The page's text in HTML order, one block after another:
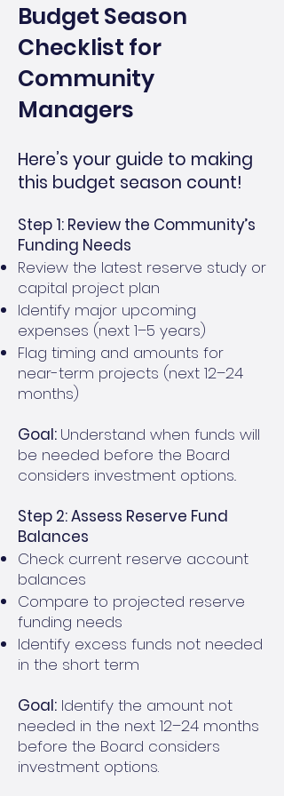
Budget Season
Checklist for
Community
Managers
Here’s your guide to making
this budget season count!
Step 1: Review the Community’s
Funding Needs
Review the latest reserve study or
capital project plan
Identify major upcoming
expenses (next 1–5 years)
Flag timing and amounts for
near-term projects (next 12–24
months)
Goal: Understand when funds will
be needed before the Board
considers investment options..
Step 2: Assess Reserve Fund
Balances
Check current reserve account
balances
Compare to projected reserve
funding needs
Identify excess funds not needed
in the short term
Goal: Identify the amount not
needed in the next 12–24 months
before the Board considers
investment options.